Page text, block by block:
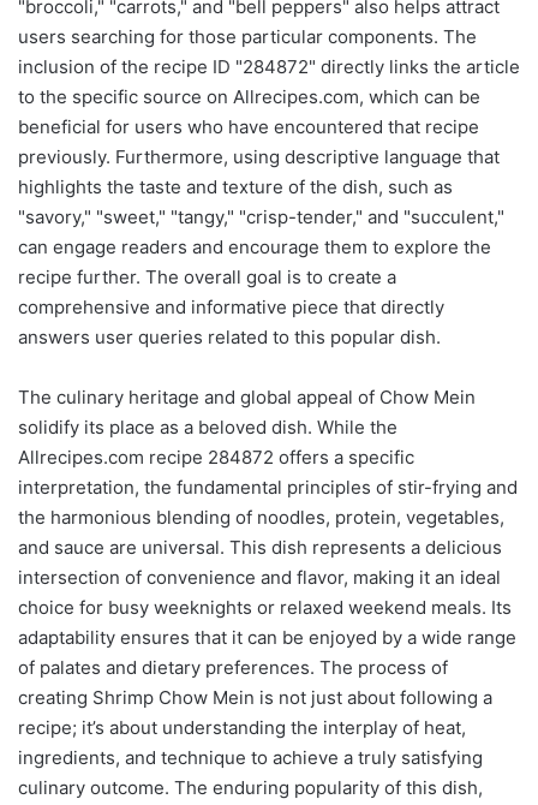
"broccoli," "carrots," and "bell peppers" also helps attract
users searching for those particular components. The
inclusion of the recipe ID "284872" directly links the article
to the specific source on Allrecipes.com, which can be
beneficial for users who have encountered that recipe
previously. Furthermore, using descriptive language that
highlights the taste and texture of the dish, such as
"savory," "sweet," "tangy," "crisp-tender," and "succulent,"
can engage readers and encourage them to explore the
recipe further. The overall goal is to create a
comprehensive and informative piece that directly
answers user queries related to this popular dish.
The culinary heritage and global appeal of Chow Mein
solidify its place as a beloved dish. While the
Allrecipes.com recipe 284872 offers a specific
interpretation, the fundamental principles of stir-frying and
the harmonious blending of noodles, protein, vegetables,
and sauce are universal. This dish represents a delicious
intersection of convenience and flavor, making it an ideal
choice for busy weeknights or relaxed weekend meals. Its
adaptability ensures that it can be enjoyed by a wide range
of palates and dietary preferences. The process of
creating Shrimp Chow Mein is not just about following a
recipe; it’s about understanding the interplay of heat,
ingredients, and technique to achieve a truly satisfying
culinary outcome. The enduring popularity of this dish,